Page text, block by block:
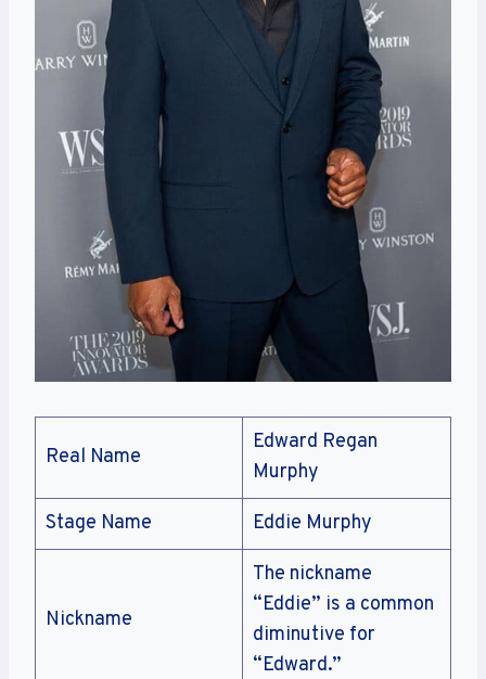
Real Name
Edward Regan
Murphy
Stage Name Eddie Murphy
Nickname
The nickname
“Eddie” is a common
diminutive for
“Edward.”